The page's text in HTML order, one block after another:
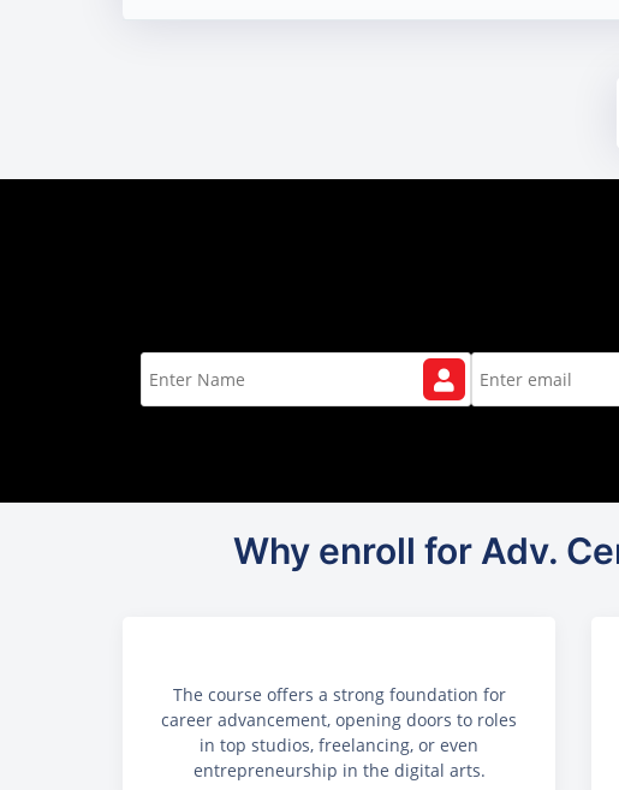
Why enroll for Adv.
The course offers a strong foundation for
career advancement, opening doors to roles
in top studios, freelancing, or even
entrepreneurship in the digital arts.